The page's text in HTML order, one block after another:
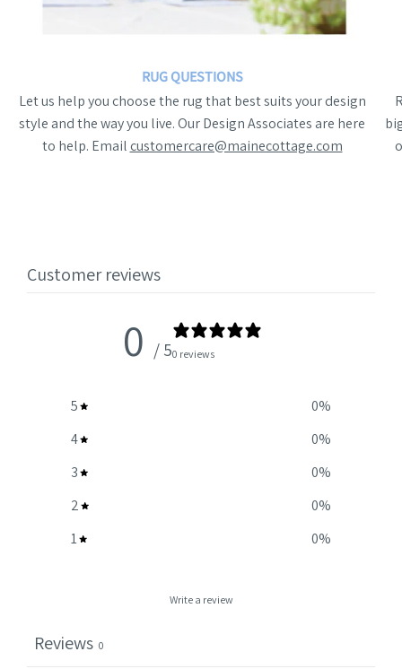
RUG QUESTIONS
Let us help you choose the rug that best suits your design
style and the way you live. Our Design Associates are here
to help. Emailcustomercare@mainecottage.com
Customer reviews
0 / 50 reviews
5 0%
4
0%
3
0%
2
0%
1
0%
Write a review
Reviews 0